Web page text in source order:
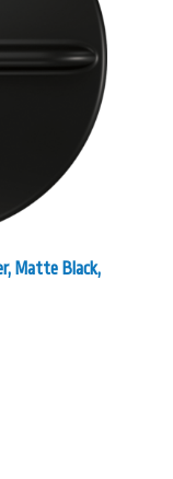
Matte Black,